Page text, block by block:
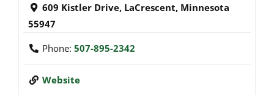
609 Kistler Drive, LaCrescent, Minnesota
55947
Phone: 507-895-2342
Website